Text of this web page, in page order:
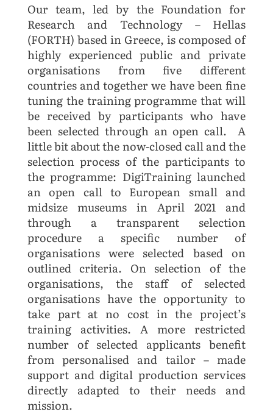
Our team, led by the Foundation for
Research and Technology – Hellas
(FORTH) based in Greece, is composed of
highly experienced public and private
organisations from five different
countries and together we have been fine
tuning the training programme that will
be received by participants who have
been selected through an open call. A
little bit about the now-closed call and the
selection process of the participants to
the programme: DigiTraining launched
an open call to European small and
midsize museums in April 2021 and
through a transparent selection
procedure a specific number of
organisations were selected based on
outlined criteria. On selection of the
organisations, the staff of selected
organisations have the opportunity to
take part at no cost in the project’s
training activities. A more restricted
number of selected applicants benefit
from personalised and tailor – made
support and digital production services
directly adapted to their needs and
mission.